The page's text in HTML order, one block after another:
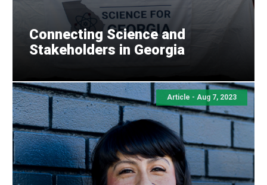
Connecting Science and
Stakeholders in Georgia
Article - Aug 7, 2023